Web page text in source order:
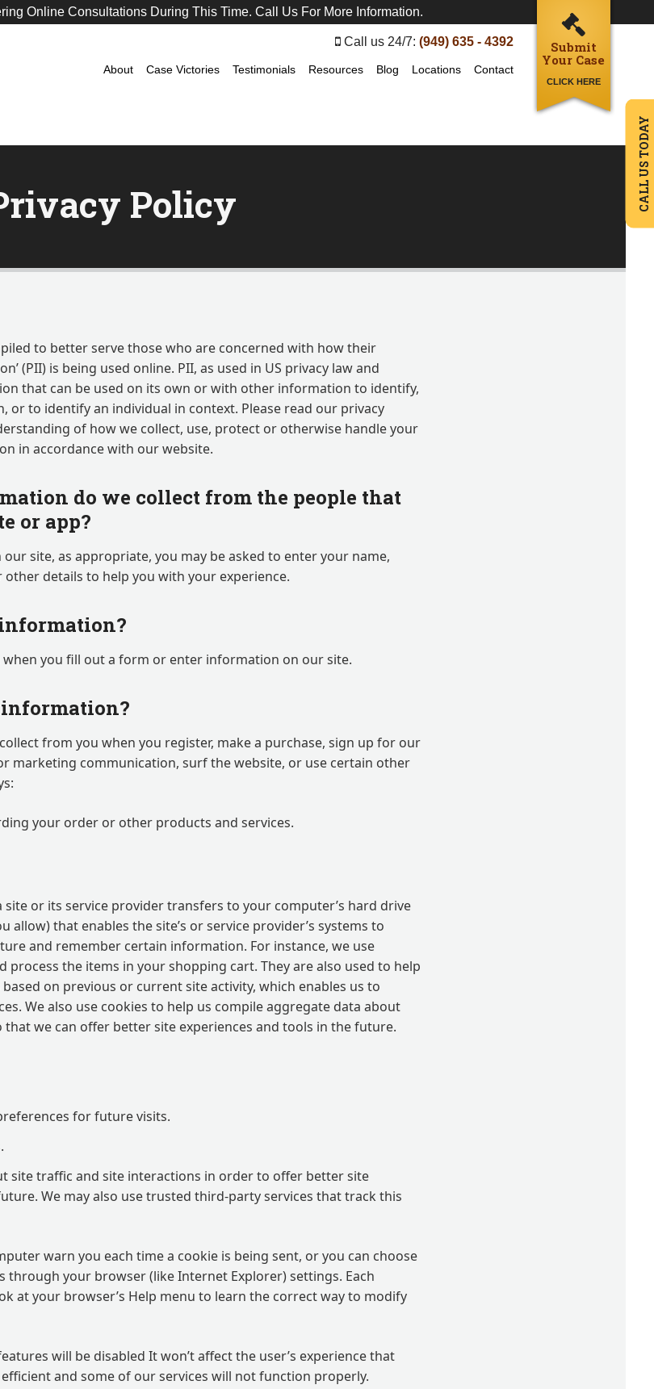
Online Consultations During This Time. Call Us For More Information.
Call us 24/7: (949) 635 - 4392
About Case Victories Testimonials Resources Blog Locations Contact
Submit
Your Case
CLICK HERE
CALL US TODAY
Policy
to better serve those who are concerned with how their
(PII) is being used online. PII, as used in US privacy law and
that can be used on its own or with other information to identify,
or to identify an individual in context. Please read our privacy
of how we collect, use, protect or otherwise handle your
in accordance with our website.
do we collect from the people that
or app?
site, as appropriate, you may be asked to enter your name,
details to help you with your experience.
you fill out a form or enter information on our site.
information?
from you when you register, make a purchase, sign up for our
marketing communication, surf the website, or use certain other
your order or other products and services.
site or its service provider transfers to your computer’s hard drive
that enables the site’s or service provider’s systems to
and remember certain information. For instance, we use
process the items in your shopping cart. They are also used to help
on previous or current site activity, which enables us to
We also use cookies to help us compile aggregate data about
we can offer better site experiences and tools in the future.
for future visits.
site traffic and site interactions in order to offer better site
We may also use trusted third-party services that track this
warn you each time a cookie is being sent, or you can choose
through your browser (like Internet Explorer) settings. Each
at your browser’s Help menu to learn the correct way to modify
will be disabled It won’t affect the user’s experience that
and some of our services will not function properly.